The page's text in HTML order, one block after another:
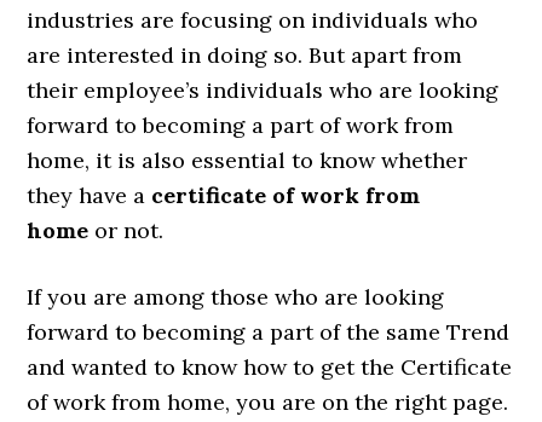
industries are focusing on individuals who
are interested in doing so. But apart from
their employee’s individuals who are looking
forward to becoming a part of work from
home, it is also essential to know whether
they have a certificate of work from
home or not.
If you are among those who are looking
forward to becoming a part of the same Trend
and wanted to know how to get the Certificate
of work from home, you are on the right page.